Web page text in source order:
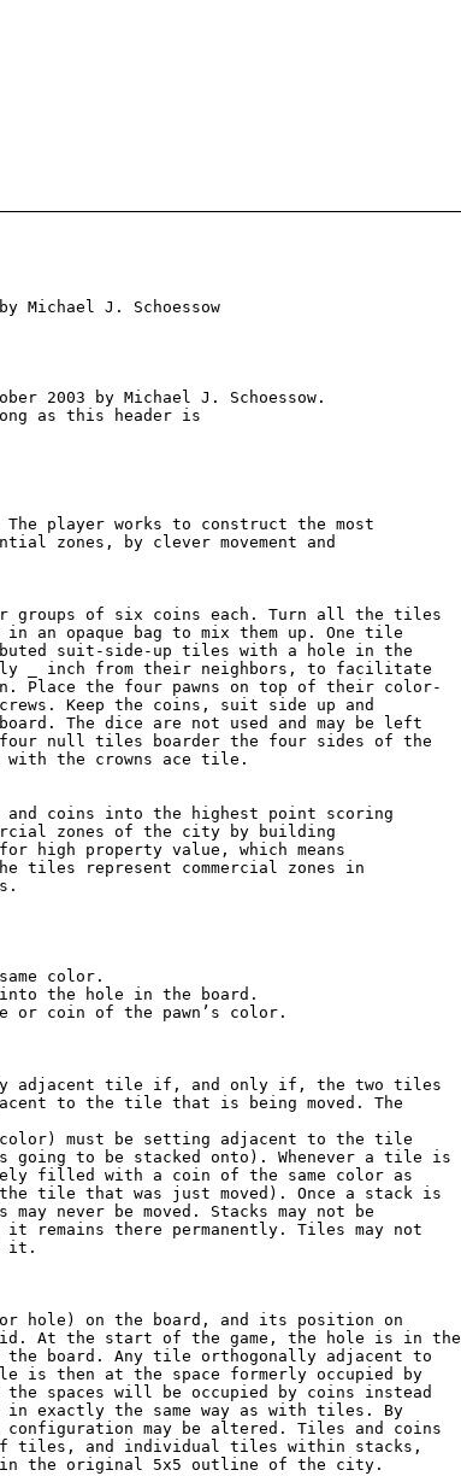
Michael J. Schoessow
2003 by Michael J. Schoessow.
as this header is
player works to construct the most
zones, by clever movement and
groups of six coins each. Turn all the tiles
an opaque bag to mix them up. One tile
suit-side-up tiles with a hole in the
_ inch from their neighbors, to facilitate
Place the four pawns on top of their color-
Keep the coins, suit side up and
The dice are not used and may be left
null tiles boarder the four sides of the
the crowns ace tile.
coins into the highest point scoring
zones of the city by building
high property value, which means
tiles represent commercial zones in
color.
the hole in the board.
or coin of the pawn’s color.
adjacent tile if, and only if, the two tiles
to the tile that is being moved. The
color) must be setting adjacent to the tile
to be stacked onto). Whenever a tile is
filled with a coin of the same color as
tile that was just moved). Once a stack is
never be moved. Stacks may not be
there permanently. Tiles may not
it.
hole) on the board, and its position on
At the start of the game, the hole is in the
board. Any tile orthogonally adjacent to
is then at the space formerly occupied by
spaces will be occupied by coins instead
exactly the same way as with tiles. By
may be altered. Tiles and coins
of tiles, and individual tiles within stacks,
the original 5x5 outline of the city.